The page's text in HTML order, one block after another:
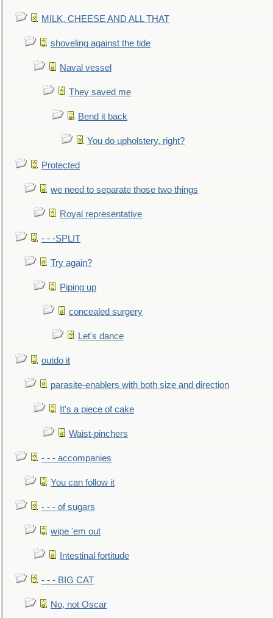
MILK, CHEESE AND ALL THAT
shoveling against the tide
Naval vessel
They saved me
Bend it back
You do upholstery, right?
Protected
we need to separate those two things
Royal representative
- - -SPLIT
Try again?
Piping up
concealed surgery
Let's dance
outdo it
parasite-enablers with both size and direction
It's a piece of cake
Waist-pinchers
- - - accompanies
You can follow it
- - - of sugars
wipe 'em out
Intestinal fortitude
- - - BIG CAT
No, not Oscar